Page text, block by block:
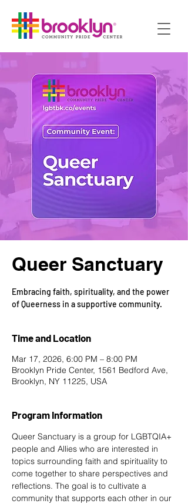
Queer Sanctuary
Embracing faith, spirituality, and the power
of Queerness in a supportive community.
Time and Location
Mar 17, 2026, 6:00 PM – 8:00 PM
Brooklyn Pride Center, 1561 Bedford Ave,
Brooklyn, NY 11225, USA
Program Information
Queer Sanctuary is a group for LGBTQIA+
people and Allies who are interested in
topics surrounding faith and spirituality to
come together to share perspectives and
reflections. The goal is to cultivate a
community that supports each other in our